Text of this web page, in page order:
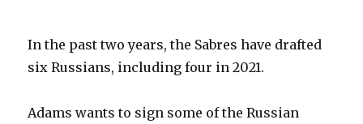
In the past two years, the Sabres have drafted
six Russians, including four in 2021.
Adams wants to sign some of the Russian